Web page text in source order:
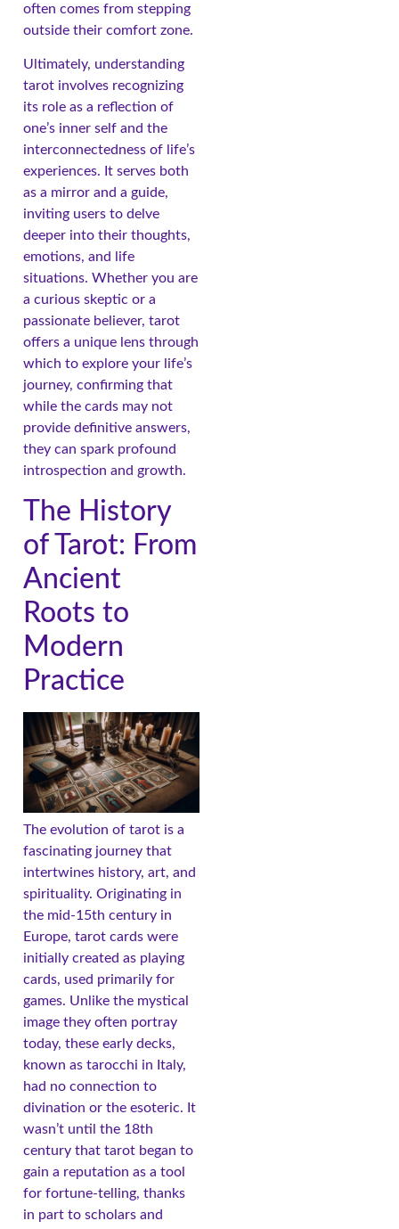
often comes from stepping
outside their comfort zone.
Ultimately, understanding
tarot involves recognizing
its role as a reflection of
one’s inner self and the
interconnectedness of life’s
experiences. It serves both
as a mirror and a guide,
inviting users to delve
deeper into their thoughts,
emotions, and life
situations. Whether you are
a curious skeptic or a
passionate believer, tarot
offers a unique lens through
which to explore your life’s
journey, confirming that
while the cards may not
provide definitive answers,
they can spark profound
introspection and growth.
The History
of Tarot: From
Ancient
Roots to
Modern
Practice
The evolution of tarot is a
fascinating journey that
intertwines history, art, and
spirituality. Originating in
the mid-15th century in
Europe, tarot cards were
initially created as playing
cards, used primarily for
games. Unlike the mystical
image they often portray
today, these early decks,
known as tarocchi in Italy,
had no connection to
divination or the esoteric. It
wasn’t until the 18th
century that tarot began to
gain a reputation as a tool
for fortune-telling, thanks
in part to scholars and